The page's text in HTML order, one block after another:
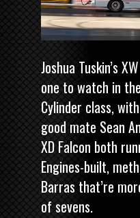
Joshua Tuskin’s
one to watch in
Cylinder class,
good mate Sean
XD Falcon both
Engines-built,
Barras that’re
of sevens.